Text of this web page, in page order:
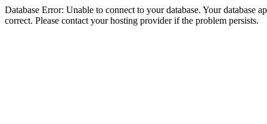
Database Error: Unable to connect to your database. Your database
correct. Please contact your hosting provider if the problem persists.